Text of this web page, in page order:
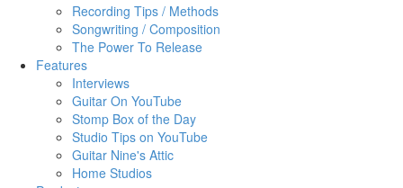
Recording Tips / Methods
Songwriting / Composition
The Power To Release
Features
Interviews
Guitar On YouTube
Stomp Box of the Day
Studio Tips on YouTube
Guitar Nine's Attic
Home Studios